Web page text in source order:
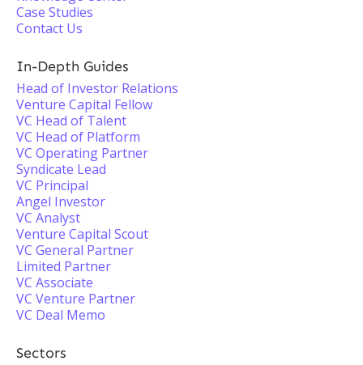
Case Studies
Contact Us
In-Depth Guides
Head of Investor Relations
Venture Capital Fellow
VC Head of Talent
VC Head of Platform
VC Operating Partner
Syndicate Lead
VC Principal
Angel Investor
VC Analyst
Venture Capital Scout
VC General Partner
Limited Partner
VC Associate
VC Venture Partner
VC Deal Memo
Sectors